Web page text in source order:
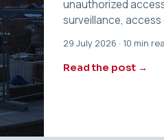
unauthorized
surveillance,
29 July 2026 · 10 min
Read the post →